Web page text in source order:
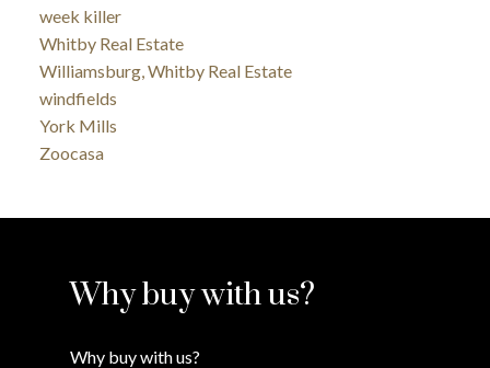
week killer
Whitby Real Estate
Williamsburg, Whitby Real Estate
windfields
York Mills
Zoocasa
Why buy with us?
Why buy with us?